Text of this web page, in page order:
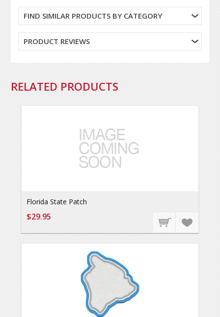
FIND SIMILAR PRODUCTS BY CATEGORY
PRODUCT REVIEWS
RELATED PRODUCTS
Florida State Patch
$29.95